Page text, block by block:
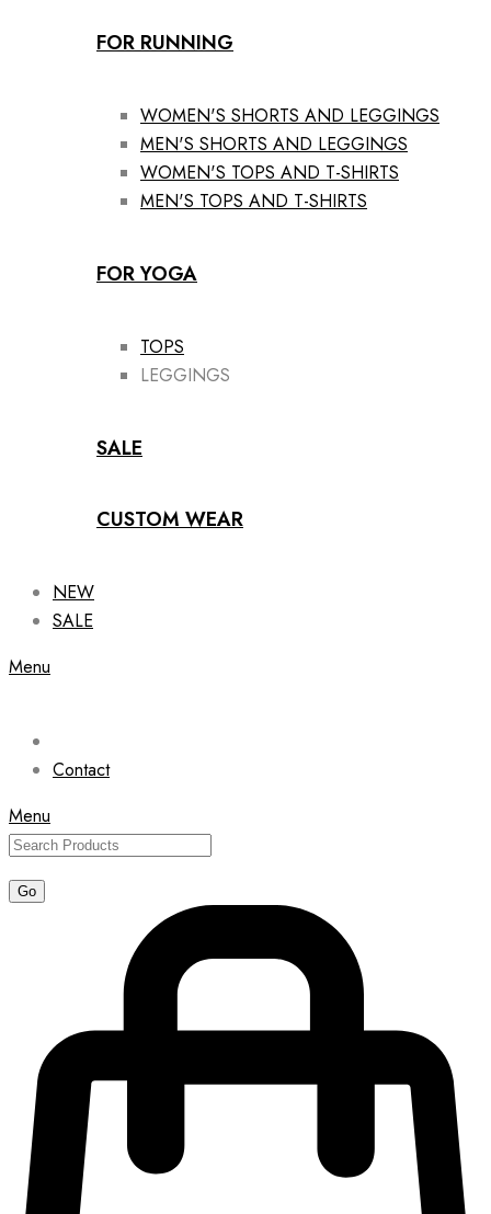
FOR RUNNING
WOMEN'S SHORTS AND LEGGINGS
MEN'S SHORTS AND LEGGINGS
WOMEN'S TOPS AND T-SHIRTS
MEN'S TOPS AND T-SHIRTS
FOR YOGA
TOPS
LEGGINGS
SALE
CUSTOM WEAR
NEW
SALE
Menu
Contact
Menu